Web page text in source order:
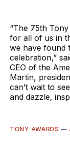
“The 75th
for all of us in
we have found
celebration,”
CEO of the
Martin,
can’t wait to
and dazzle,
TONY AWARDS —